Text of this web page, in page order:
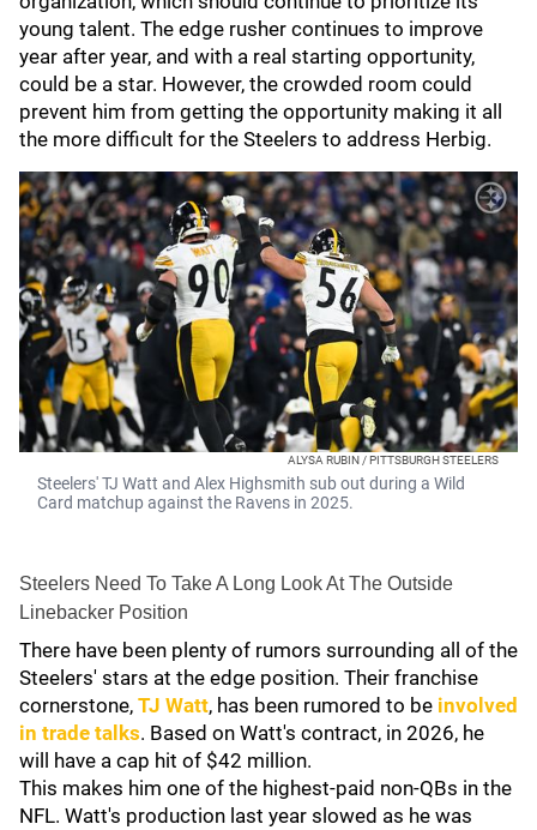
young talent. The edge rusher continues to improve
year after year, and with a real starting opportunity,
could be a star. However, the crowded room could
prevent him from getting the opportunity making it all
the more difficult for the Steelers to address Herbig.
ALYSA RUBIN / PITTSBURGH STEELERS
Steelers' TJ Watt and Alex Highsmith sub out during a Wild
Card matchup against the Ravens in 2025.
Steelers Need To Take A Long Look At The Outside
Linebacker Position
There have been plenty of rumors surrounding all of the
Steelers' stars at the edge position. Their franchise
cornerstone, TJ Watt, has been rumored to be involved
in trade talks. Based on Watt's contract, in 2026, he
will have a cap hit of $42 million.
This makes him one of the highest-paid non-QBs in the
NFL. Watt's production last year slowed as he was